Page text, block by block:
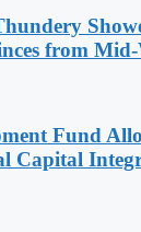
from Mid-
Fund
Capital